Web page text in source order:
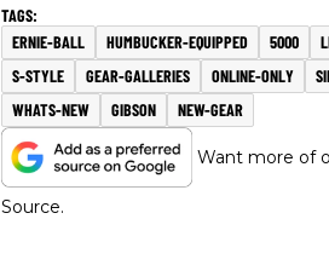
ERNIE-BALL HUMBUCKER-EQUIPPED 5000
S-STYLE
GEAR-GALLERIES ONLINE-ONLY
WHATS-NEW
GIBSON NEW-GEAR
Want more of
Source.